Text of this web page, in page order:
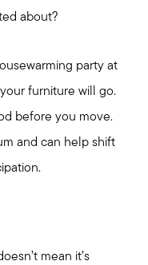
about?
party at
furniture will go.
before you move.
and can help shift
mean it’s